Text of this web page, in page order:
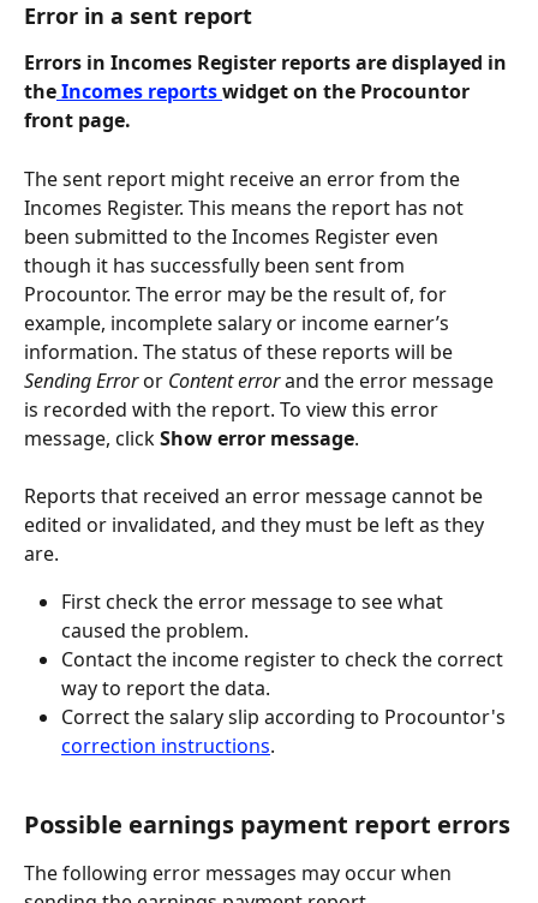
Error in a sent report
Errors in Incomes Register reports are displayed in
the Incomes reports widget on the Procountor
front page.
The sent report might receive an error from the
Incomes Register. This means the report has not
been submitted to the Incomes Register even
though it has successfully been sent from
Procountor. The error may be the result of, for
example, incomplete salary or income earner’s
information. The status of these reports will be
Sending Error or Content error and the error message
is recorded with the report. To view this error
message, click Show error message.
Reports that received an error message cannot be
edited or invalidated, and they must be left as they
are.
First check the error message to see what
caused the problem.
Contact the income register to check the correct
way to report the data.
Correct the salary slip according to Procountor's
correction instructions.
Possible earnings payment report errors
The following error messages may occur when